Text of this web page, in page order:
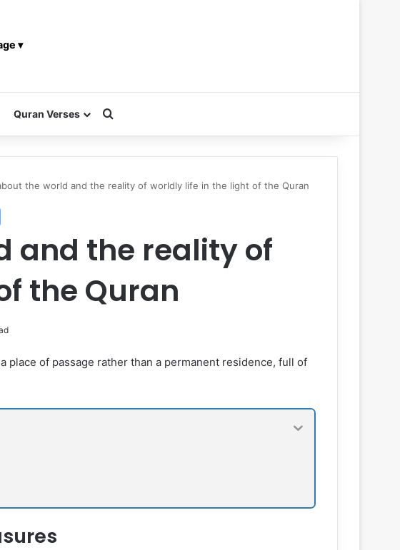
▾
Quran Verses
the world and the reality of worldly life in the light of the Quran
and the reality of
the Quran
of passage rather than a permanent residence, full of